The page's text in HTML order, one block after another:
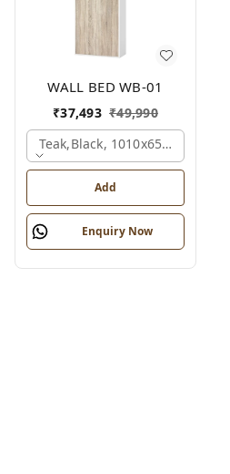
WALL BED WB-01
₹37,493 ₹49,990
Teak,black, 1010x650x2100 Mm.
Add
Enquiry Now